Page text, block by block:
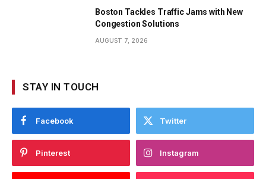
Boston Tackles Traffic Jams with New
Congestion Solutions
AUGUST 7, 2026
STAY IN TOUCH
Facebook Twitter
Pinterest Instagram